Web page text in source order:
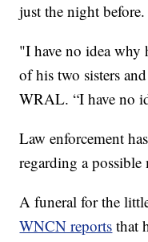
just the night before.
"I have no idea
of his two sisters
WRAL. “I have no
Law enforcement
regarding a possible
A funeral for the
WNCN reports that